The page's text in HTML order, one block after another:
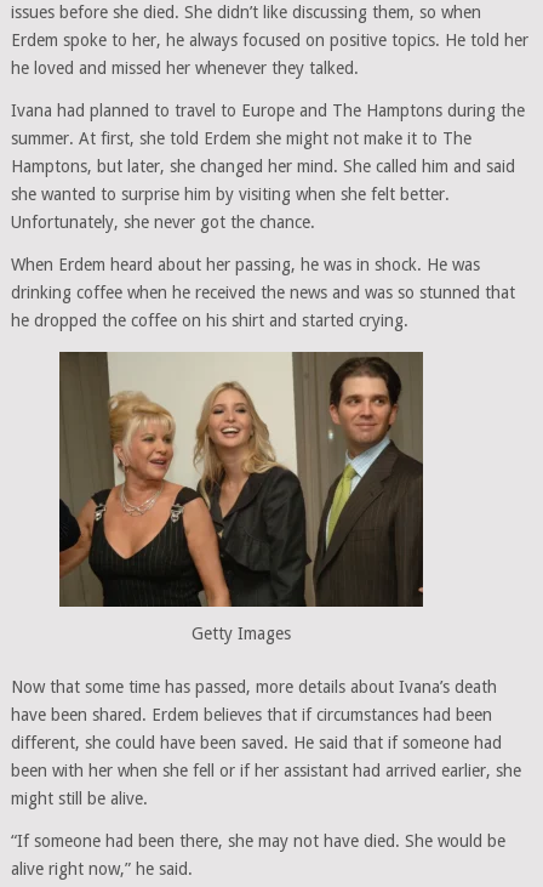
issues before she died. She didn’t like discussing them, so when
Erdem spoke to her, he always focused on positive topics. He told her
he loved and missed her whenever they talked.
Ivana had planned to travel to Europe and The Hamptons during the
summer. At first, she told Erdem she might not make it to The
Hamptons, but later, she changed her mind. She called him and said
she wanted to surprise him by visiting when she felt better.
Unfortunately, she never got the chance.
When Erdem heard about her passing, he was in shock. He was
drinking coffee when he received the news and was so stunned that
he dropped the coffee on his shirt and started crying.
Getty Images
Now that some time has passed, more details about Ivana’s death
have been shared. Erdem believes that if circumstances had been
different, she could have been saved. He said that if someone had
been with her when she fell or if her assistant had arrived earlier, she
might still be alive.
“If someone had been there, she may not have died. She would be
alive right now,” he said.